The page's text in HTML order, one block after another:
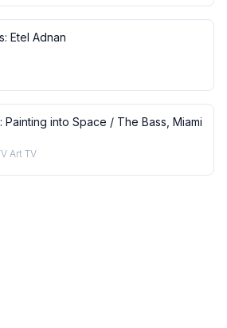
Etel Adnan
Painting into Space / The Bass, Miami
Art TV